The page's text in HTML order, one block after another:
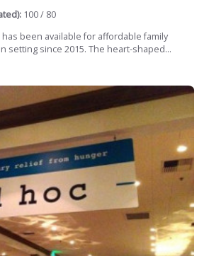
100 / 80
been available for affordable family
setting since 2015. The heart-shaped...